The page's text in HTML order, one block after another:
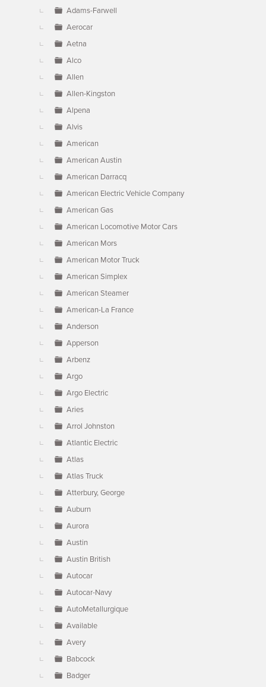
Adams-Farwell
Aerocar
Aetna
Alco
Allen
Allen-Kingston
Alpena
Alvis
American
American Austin
American Darracq
American Electric Vehicle Company
American Gas
American Locomotive Motor Cars
American Mors
American Motor Truck
American Simplex
American Steamer
American-La France
Anderson
Apperson
Arbenz
Argo
Argo Electric
Aries
Arrol Johnston
Atlantic Electric
Atlas
Atlas Truck
Atterbury, George
Auburn
Aurora
Austin
Austin British
Autocar
Autocar-Navy
AutoMetallurgique
Available
Avery
Babcock
Badger